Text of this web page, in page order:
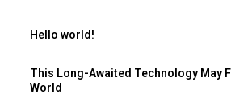
Hello world!
This Long-Awaited Technology May
World